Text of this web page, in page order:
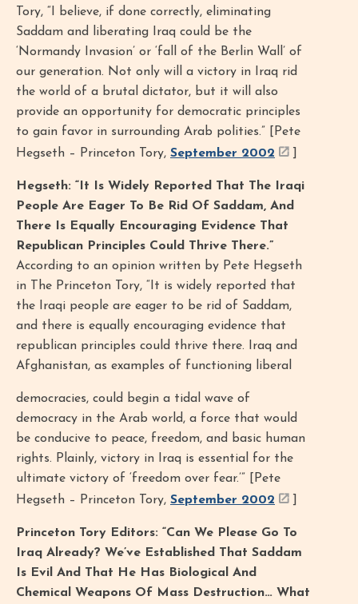
Tory, “I believe, if done correctly, eliminating
Saddam and liberating Iraq could be the
‘Normandy Invasion’ or ‘fall of the Berlin Wall’ of
our generation. Not only will a victory in Iraq rid
the world of a brutal dictator, but it will also
provide an opportunity for democratic principles
to gain favor in surrounding Arab polities.” [Pete
Hegseth – Princeton Tory, September 2002
Hegseth: “It Is Widely Reported That The Iraqi
People Are Eager To Be Rid Of Saddam, And
There Is Equally Encouraging Evidence That
Republican Principles Could Thrive There.”
According to an opinion written by Pete Hegseth
in The Princeton Tory, “It is widely reported that
the Iraqi people are eager to be rid of Saddam,
and there is equally encouraging evidence that
republican principles could thrive there. Iraq and
Afghanistan, as examples of functioning liberal
democracies, could begin a tidal wave of
democracy in the Arab world, a force that would
be conducive to peace, freedom, and basic human
rights. Plainly, victory in Iraq is essential for the
ultimate victory of ‘freedom over fear.’” [Pete
Hegseth – Princeton Tory, September 2002
Princeton Tory Editors: “Can We Please Go To
Iraq Already? We’ve Established That Saddam
Is Evil And That He Has Biological And
Chemical Weapons Of Mass Destruction… What